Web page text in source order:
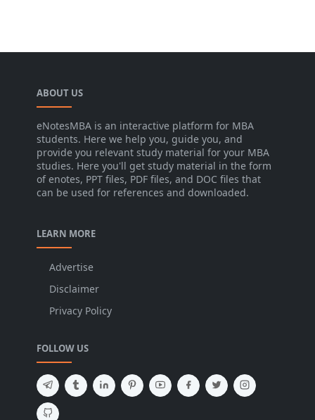
ABOUT US
eNotesMBA is an interactive platform for MBA
students. Here we help you, guide you, and
provide you relevant study material for your MBA
studies. Here you'll get study material in the form
of enotes, PPT files, PDF files, and DOC files that
can be used for references and downloaded.
LEARN MORE
Advertise
Disclaimer
Privacy Policy
FOLLOW US